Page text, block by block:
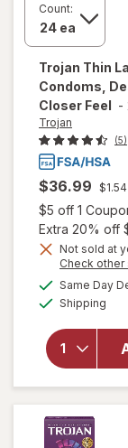
Count:
Trojan Thin
Condoms,
Closer Feel -
Trojan
(5)
$36.99 $1.54
$5 off 1
Extra 20% off
Not sold at
Check other
Same Day
Shipping